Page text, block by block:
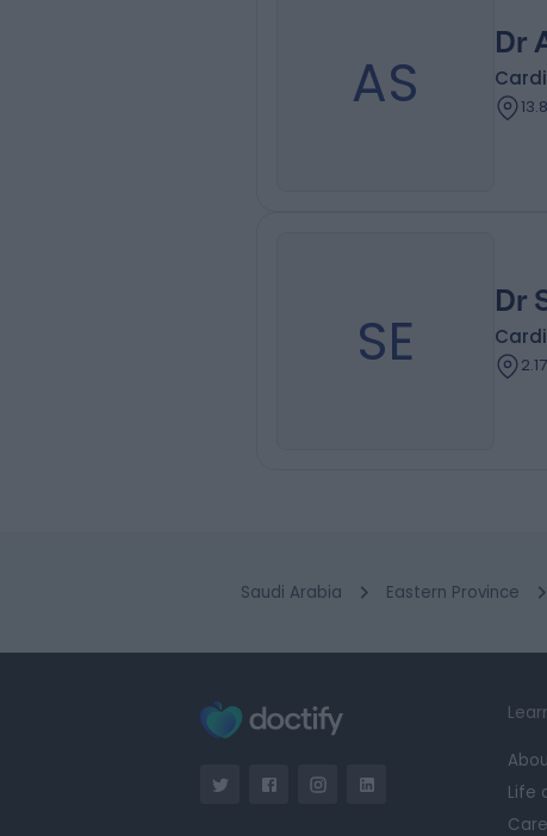
AS
Dr
SE
Dr
Saudi Arabia Eastern Province
Life